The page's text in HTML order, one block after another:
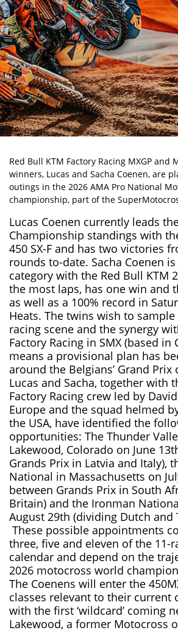
Red Bull KTM Factory Racing MXGP and
winners, Lucas and Sacha Coenen, are
outings in the 2026 AMA Pro National
championship, part of the
Lucas Coenen currently leads
Championship standings with
450 SX-F and has two victories
rounds to-date. Sacha Coenen
category with the Red Bull KTM
the most laps, has one win and
as well as a 100% record in
Heats. The twins wish to
racing scene and the synergy
Factory Racing in SMX (based in
means a provisional plan has
around the Belgians’ Grand
Lucas and Sacha, together with
Factory Racing crew led by
Europe and the squad helmed
the USA, have identified the
opportunities: The Thunder
Lakewood, Colorado on June
Grands Prix in Latvia and Italy),
National in Massachusetts on
between Grands Prix in South
Britain) and the Ironman
August 29th (dividing Dutch and
These possible appointments
three, five and eleven of the 11-
calendar and depend on the
2026 motocross world
The Coenens will enter the
classes relevant to their current
with the first ‘wildcard’ coming
Lakewood, a former Motocross